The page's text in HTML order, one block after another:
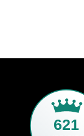
621